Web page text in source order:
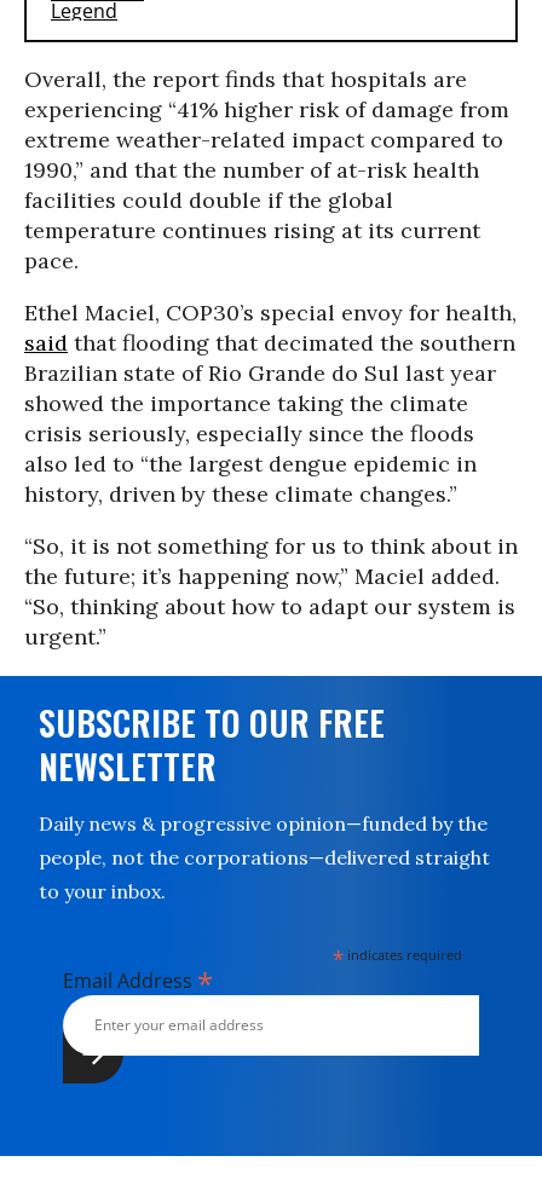
Overall, the report finds that hospitals are
experiencing “41% higher risk of damage from
extreme weather-related impact compared to
1990,” and that the number of at-risk health
facilities could double if the global
temperature continues rising at its current
pace.
Ethel Maciel, COP30’s special envoy for health,
said that flooding that decimated the southern
Brazilian state of Rio Grande do Sul last year
showed the importance taking the climate
crisis seriously, especially since the floods
also led to “the largest dengue epidemic in
history, driven by these climate changes.”
“So, it is not something for us to think about in
the future; it’s happening now,” Maciel added.
“So, thinking about how to adapt our system is
urgent.”
SUBSCRIBE TO OUR FREE
NEWSLETTER
Daily news & progressive opinion—funded by the
people, not the corporations—delivered straight
to your inbox.
* indicates required
Email Address *